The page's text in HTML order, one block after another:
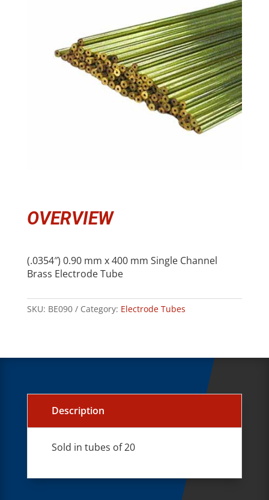
OVERVIEW
(.0354″) 0.90 mm x 400 mm Single Channel
Brass Electrode Tube
SKU: BE090 Category: Electrode Tubes
Description
Sold in tubes of 20